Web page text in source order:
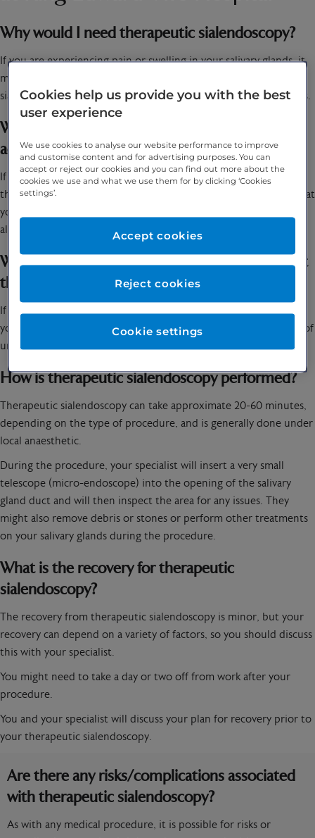
Why would I need therapeutic sialendoscopy?
If you are experiencing pain or swelling in your salivary glands, it
might be recommended that you undergo a therapeutic
sialendoscopy to try to identify what is causing those side effects.
What symptoms therapeutic sialendoscopy
address?
If debris or stones are removed from your salivary glands during
the procedure, this might help mitigate the pain and swelling that
you have been experiencing. Removing a stone can also help
alleviate blockages.
When should you speak to your specialist about
therapeutic sialendoscopy?
If you are experiencing pain or swelling in your salivary glands,
you might want to speak toyour specialistabout the possibility of
undergoing a therapeutic sialendoscopy.
How is therapeutic sialendoscopy performed?
Therapeutic sialendoscopy can take approximate 20-60 minutes,
depending on the type of procedure, and is generally done under
local anaesthetic.
During the procedure, your specialist will insert a very small
telescope (micro-endoscope) into the opening of the salivary
gland duct and will then inspect the area for any issues. They
might also remove debris or stones or perform other treatments
on your salivary glands during the procedure.
What is the recovery for therapeutic
sialendoscopy?
The recovery from therapeutic sialendoscopy is minor, but your
recovery can depend on a variety of factors, so you should discuss
this with your specialist.
You might need to take a day or two off from work after your
procedure.
You and your specialist will discuss your plan for recovery prior to
your therapeutic sialendoscopy.
Are there any risks/complications associated
with therapeutic sialendoscopy?
As with any medical procedure, it is possible for risks or
Cookies help us provide you with the best
user experience
We use cookies to analyse our website performance to improve
and customise content and for advertising purposes. You can
accept or reject our cookies and you can find out more about the
cookies we use and what we use them for by clicking ‘Cookies
settings’.
Cookie settings
Reject cookies
Accept cookies